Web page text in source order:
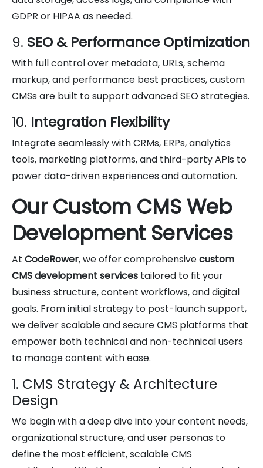
GDPR or HIPAA as needed.
9. SEO & Performance Optimization
With full control over metadata, URLs, schema
markup, and performance best practices, custom
CMSs are built to support advanced SEO strategies.
10. Integration Flexibility
Integrate seamlessly with CRMs, ERPs, analytics
tools, marketing platforms, and third-party APIs to
power data-driven experiences and automation.
Our Custom CMS Web
Development Services
At CodeRower, we offer comprehensivecustom
CMS development services tailored to fit your
business structure, content workflows, and digital
goals. From initial strategy to post-launch support,
we deliver scalable and secure CMS platforms that
empower both technical and non-technical users
to manage content with ease.
1. CMS Strategy & Architecture
Design
We begin with a deep dive into your content needs,
organizational structure, and user personas to
define the most efficient, scalable CMS